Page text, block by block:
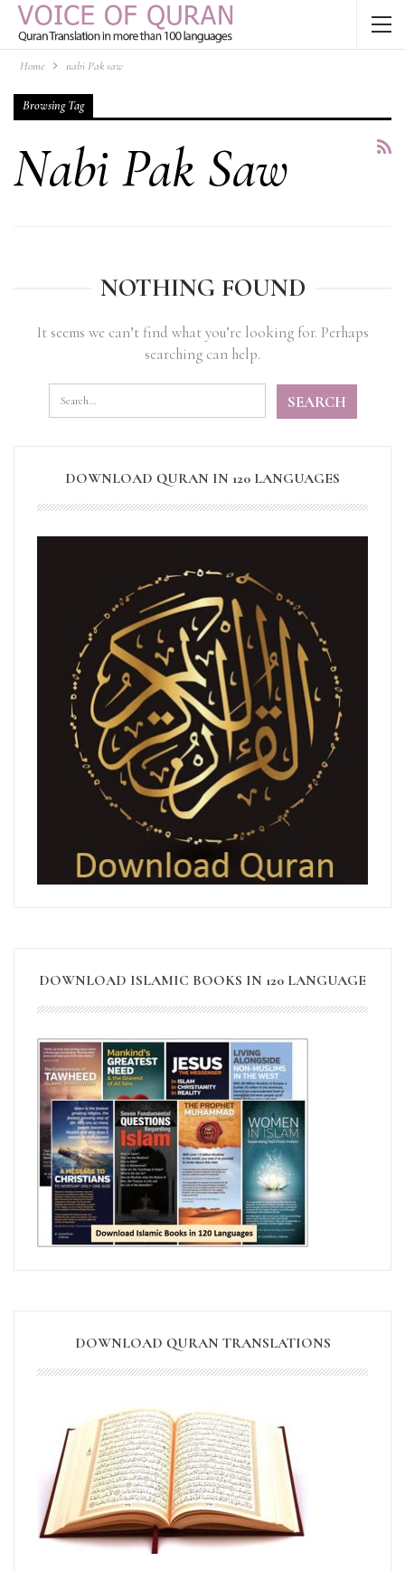
Home nabi Pak saw
Browsing Tag
Nabi Pak Saw
NOTHING FOUND
It seems we can’t find what you’re looking for. Perhaps
searching can help.
DOWNLOAD QURAN IN 120 LANGUAGES
DOWNLOAD ISLAMIC BOOKS IN 120 LANGUAGE
DOWNLOAD QURAN TRANSLATIONS